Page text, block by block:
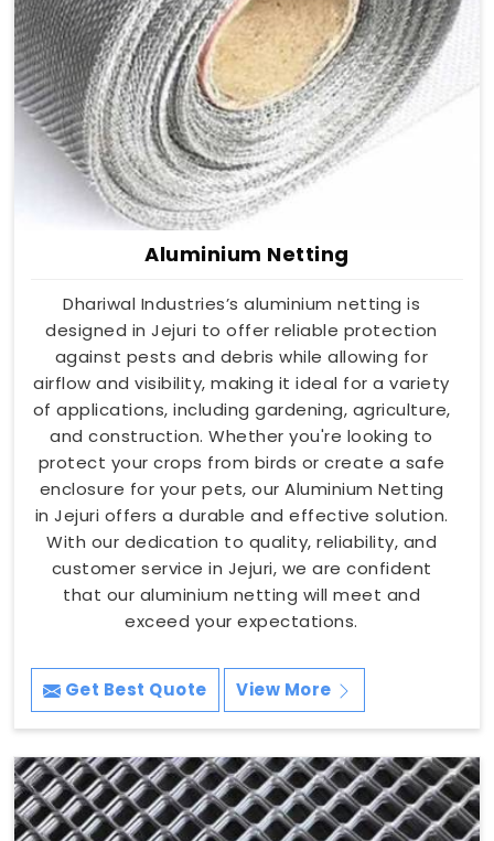
Aluminium Netting
Dhariwal Industries’s aluminium netting is
designed in Jejuri to offer reliable protection
against pests and debris while allowing for
airflow and visibility, making it ideal for a variety
of applications, including gardening, agriculture,
and construction. Whether you're looking to
protect your crops from birds or create a safe
enclosure for your pets, our Aluminium Netting
in Jejuri offers a durable and effective solution.
With our dedication to quality, reliability, and
customer service in Jejuri, we are confident
that our aluminium netting will meet and
exceed your expectations.
Get Best Quote View More